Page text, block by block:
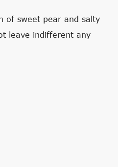
of sweet pear and salty
leave indifferent any